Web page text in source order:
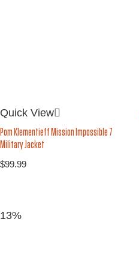
Quick View
Pom Klementieff Mission Impossible 7
Military Jacket
$99.99
13%